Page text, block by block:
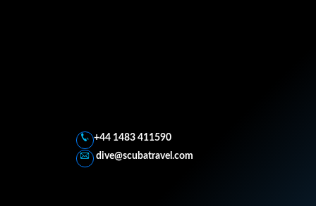
+44 1483 411590
dive@scubatravel.com